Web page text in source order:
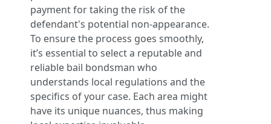
payment for taking the risk of the
defendant's potential non-appearance.
To ensure the process goes smoothly,
it’s essential to select a reputable and
reliable bail bondsman who
understands local regulations and the
specifics of your case. Each area might
have its unique nuances, thus making